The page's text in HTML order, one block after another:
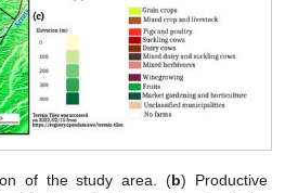
of the study area. (b) Productive